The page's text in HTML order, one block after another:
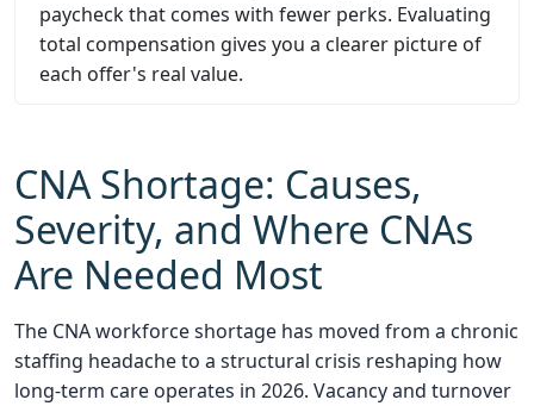
paycheck that comes with fewer perks. Evaluating
total compensation gives you a clearer picture of
each offer's real value.
CNA Shortage: Causes,
Severity, and Where CNAs
Are Needed Most
The CNA workforce shortage has moved from a chronic
staffing headache to a structural crisis reshaping how
long-term care operates in 2026. Vacancy and turnover